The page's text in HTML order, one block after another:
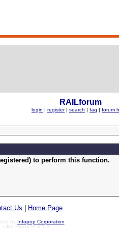
RAILforum
login | register | search | faq | forum
to perform this function.
Us Home Page
by Infopop Corporation